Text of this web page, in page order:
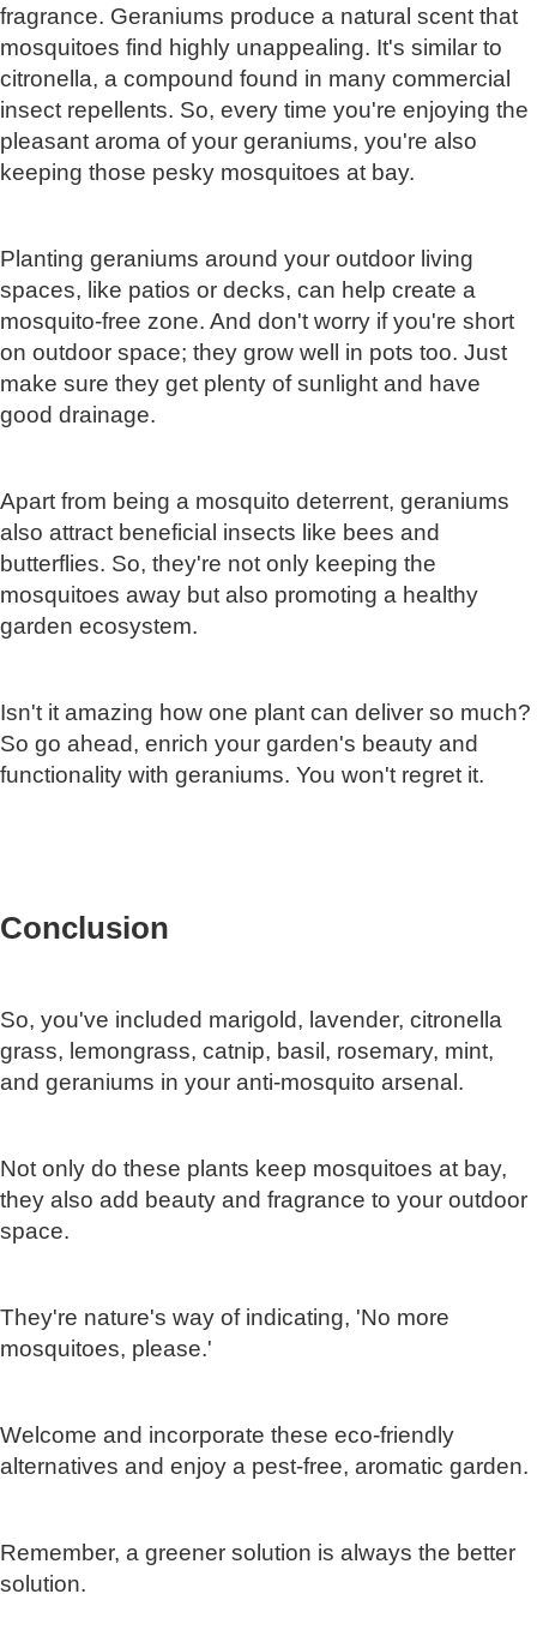
fragrance. Geraniums produce a natural scent that
mosquitoes find highly unappealing. It's similar to
citronella, a compound found in many commercial
insect repellents. So, every time you're enjoying the
pleasant aroma of your geraniums, you're also
keeping those pesky mosquitoes at bay.
Planting geraniums around your outdoor living
spaces, like patios or decks, can help create a
mosquito-free zone. And don't worry if you're short
on outdoor space; they grow well in pots too. Just
make sure they get plenty of sunlight and have
good drainage.
Apart from being a mosquito deterrent, geraniums
also attract beneficial insects like bees and
butterflies. So, they're not only keeping the
mosquitoes away but also promoting a healthy
garden ecosystem.
Isn't it amazing how one plant can deliver so much?
So go ahead, enrich your garden's beauty and
functionality with geraniums. You won't regret it.
Conclusion
So, you've included marigold, lavender, citronella
grass, lemongrass, catnip, basil, rosemary, mint,
and geraniums in your anti-mosquito arsenal.
Not only do these plants keep mosquitoes at bay,
they also add beauty and fragrance to your outdoor
space.
They're nature's way of indicating, 'No more
mosquitoes, please.'
Welcome and incorporate these eco-friendly
alternatives and enjoy a pest-free, aromatic garden.
Remember, a greener solution is always the better
solution.